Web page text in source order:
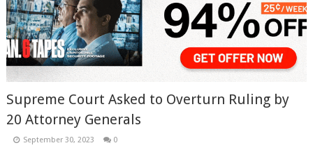
Supreme Court Asked to Overturn Ruling by
20 Attorney Generals
September 30, 2023 0